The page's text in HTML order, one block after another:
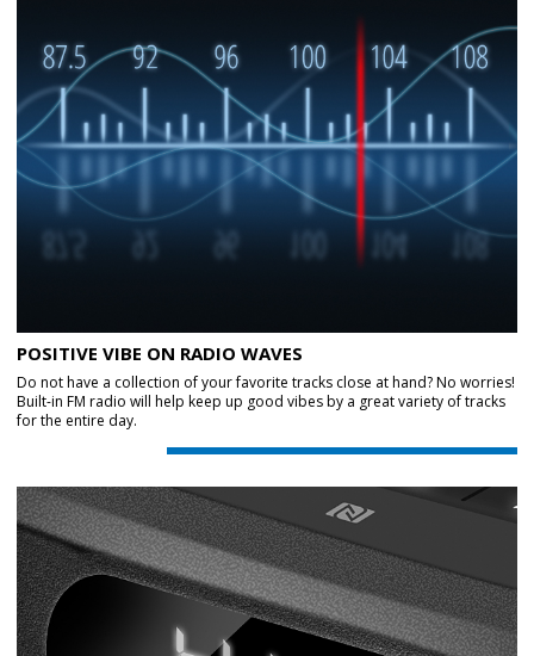
POSITIVE VIBE ON RADIO WAVES
Do not have a collection of your favorite tracks close at hand? No worries!
Built-in FM radio will help keep up good vibes by a great variety of tracks
for the entire day.